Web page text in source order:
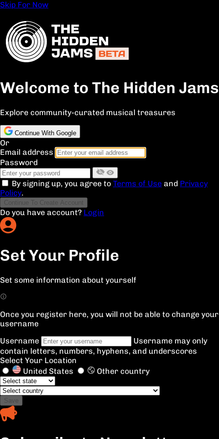
Skip For Now
Welcome to The Hidden Jams
Explore community-curated musical treasures
Continue With Google
Or
Email address
Password
By signing up, you agree to Terms of Use and Privacy
Policy.
Continue To Create Account
Do you have account? Login
Set Your Profile
Set some information about yourself
Once you register here, you will not be able to change your
username
Username
Username may only
contain letters, numbers, hyphens, and underscores
Select Your Location
United States
Other country
Save